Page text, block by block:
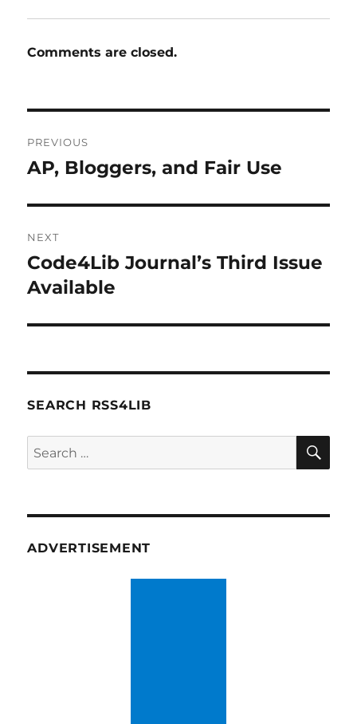
Comments are closed.
navigation
PREVIOUS
Previous
AP, Bloggers, and Fair Use
NEXT
Next
post:
Code4Lib Journal’s Third Issue
Available
SEARCH RSS4LIB
Search
for:
ADVERTISEMENT